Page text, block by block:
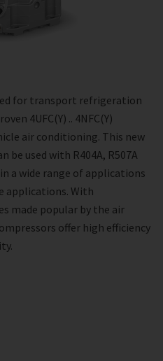
for transport refrigeration
4UFC(Y) .. 4NFC(Y)
air conditioning. This new
be used with R404A, R507A
a wide range of applications
applications. With
made popular by the air
offer high efficiency